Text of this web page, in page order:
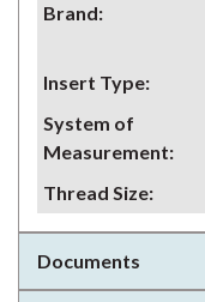
Brand:
Insert Type:
System of
Measurement:
Thread Size:
Documents